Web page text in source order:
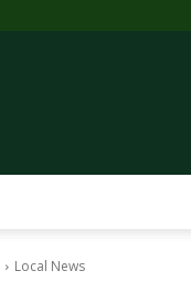
Local News